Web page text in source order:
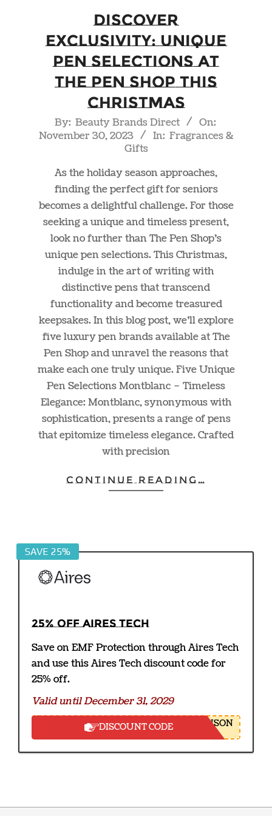
Discover
Exclusivity: Unique
Pen Selections at
The Pen Shop This
Christmas
2023-
11-
By: Beauty Brands Direct
On:
November 30, 2023
In: Fragrances &
Gifts
As the holiday season approaches,
finding the perfect gift for seniors
becomes a delightful challenge. For those
seeking a unique and timeless present,
look no further than The Pen Shop’s
unique pen selections. This Christmas,
indulge in the art of writing with
distinctive pens that transcend
functionality and become treasured
keepsakes. In this blog post, we’ll explore
five luxury pen brands available at The
Pen Shop and unravel the reasons that
make each one truly unique. Five Unique
Pen Selections Montblanc – Timeless
Elegance: Montblanc, synonymous with
sophistication, presents a range of pens
that epitomize timeless elegance. Crafted
with precision
CONTINUE READING…
SAVE 25%
25% off Aires Tech
Save on EMF Protection through Aires Tech
and use this Aires Tech discount code for
25% off.
Valid until December 31, 2029
DISCOUNT CODE NSON